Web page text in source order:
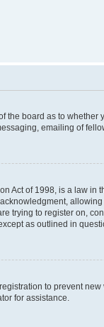
the board as to
emailing of
Act of 1998, is a law
trying to register on,
as outlined in
to prevent
for assistance.